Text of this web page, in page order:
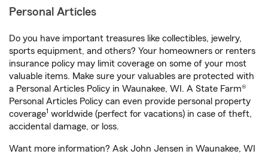
Personal Articles
Do you have important treasures like collectibles, jewelry,
sports equipment, and others? Your homeowners or renters
insurance policy may limit coverage on some of your most
valuable items. Make sure your valuables are protected with
a Personal Articles Policy in Waunakee, WI. A State Farm®
Personal Articles Policy can even provide personal property
coverage1 worldwide (perfect for vacations) in case of theft,
accidental damage, or loss.
Want more information? Ask John Jensen in Waunakee, WI